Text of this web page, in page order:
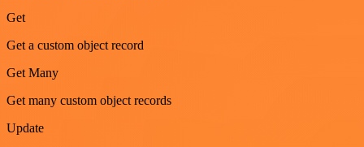
Get
Get a custom object record
Get Many
Get many custom object records
Update